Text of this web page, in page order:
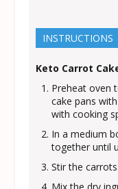
INSTRUCTIONS
Keto Carrot
Preheat oven
cake pans
with cooking
In a medium
together until
Stir the